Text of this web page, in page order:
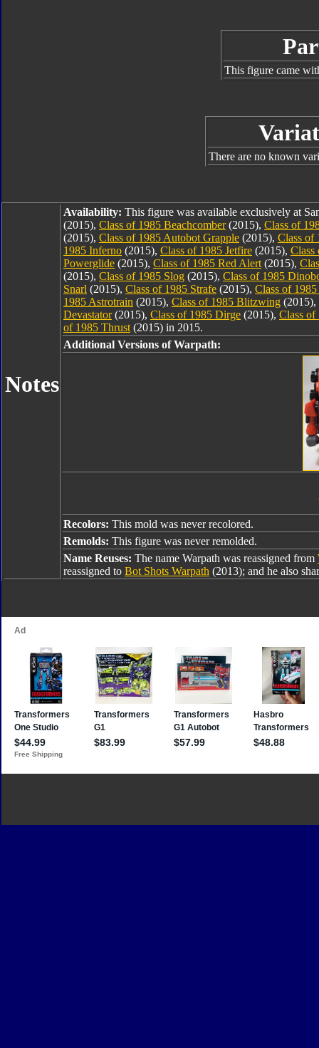
This figure came
There are no known
Notes
Availability: This figure was available exclusively at
(2015), Class of 1985 Beachcomber(2015), Class of
(2015), Class of 1985 Autobot Grapple (2015), Class of
1985 Inferno (2015), Class of 1985 Jetfire (2015), Class
Powerglide (2015), Class of 1985 Red Alert (2015),
(2015), Class of 1985 Slog (2015), Class of 1985
Snarl (2015), Class of 1985 Strafe (2015), Class of
1985 Astrotrain (2015), Class of 1985 Blitzwing (2015),
Devastator(2015), Class of 1985 Dirge (2015), Class
of 1985 Thrust (2015) in 2015.
Additional Versions of Warpath:
Recolors: This mold was never recolored.
Remolds: This figure was never remolded.
Name Reuses: The name Warpath was reassigned from
reassigned to Bot Shots Warpath (2013); and he also